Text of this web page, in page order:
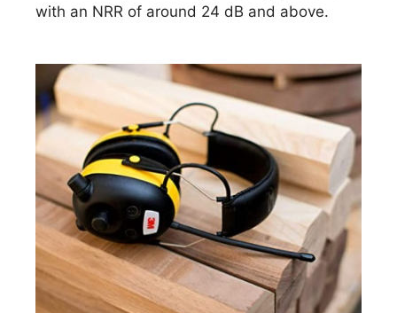
with an NRR of around 24 dB and above.